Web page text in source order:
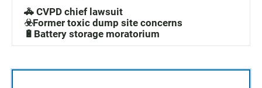
🚓 CVPD chief lawsuit
☣️Former toxic dump site concerns
🔋Battery storage moratorium